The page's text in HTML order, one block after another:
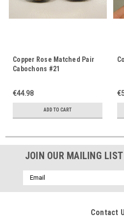
Copper Rose Matched Pair
Cabochons #21
€44.98
ADD TO CART
JOIN OUR MAILING LIST
Email
Address
Contact